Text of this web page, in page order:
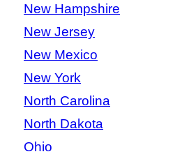
New Hampshire
New Jersey
New Mexico
New York
North Carolina
North Dakota
Ohio